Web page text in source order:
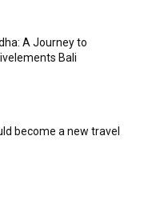
A Journey to
Bali
become a new travel